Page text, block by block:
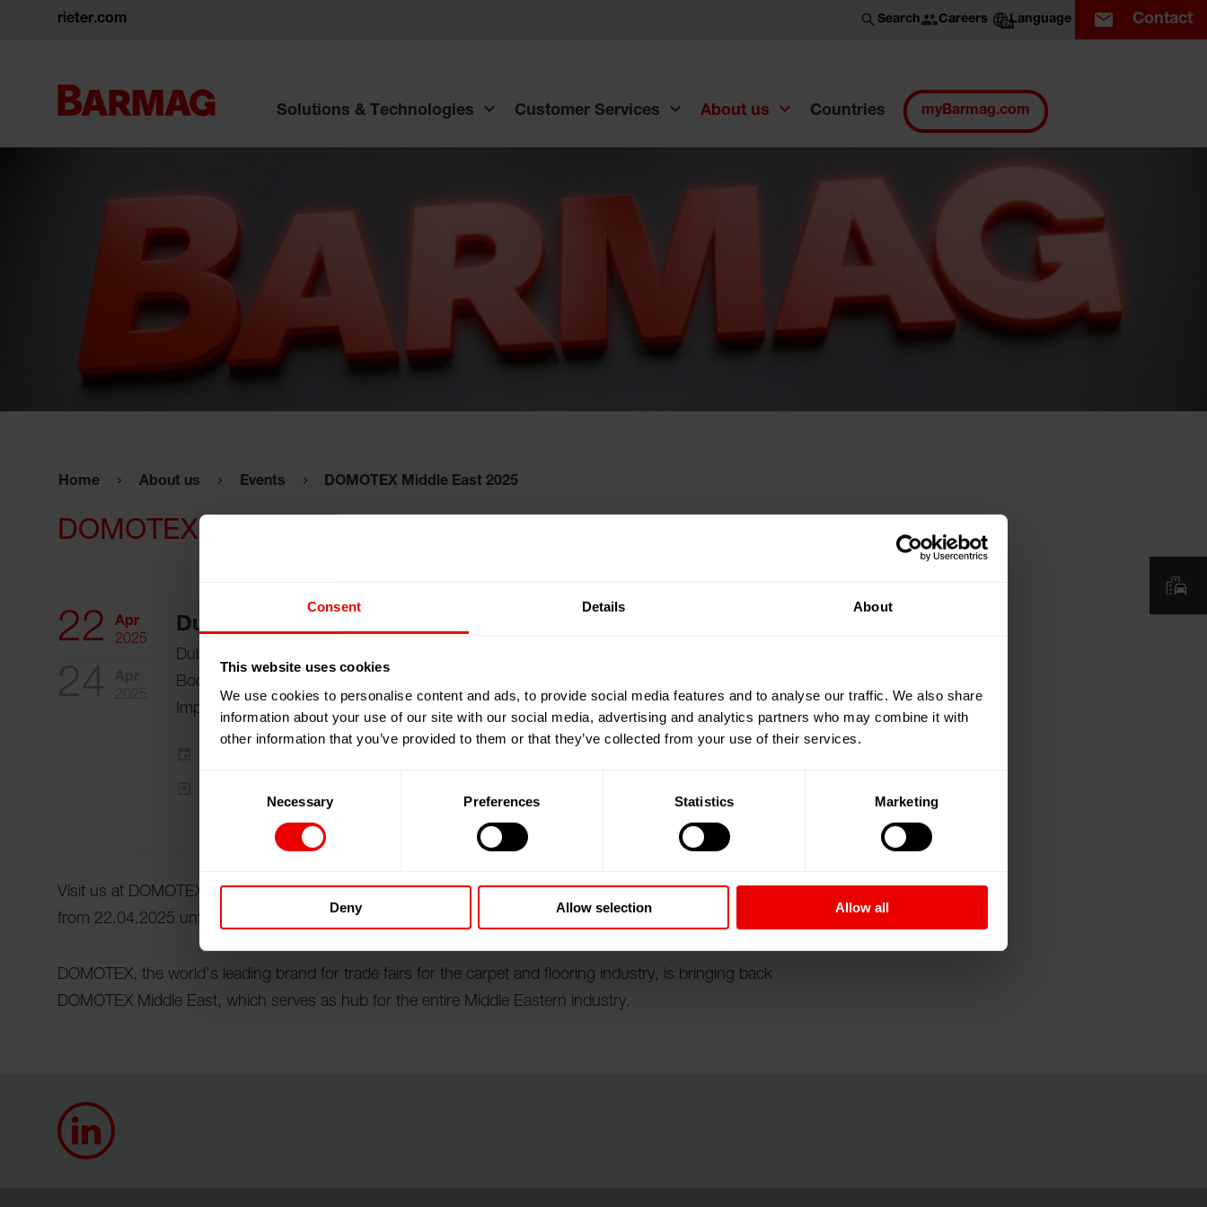
Consent Details About
This website uses cookies
We use cookies to personalise content and ads, to provide social media features and to analyse our traffic. We also share
information about your use of our site with our social media, advertising and analytics partners who may combine it with
other information that you’ve provided to them or that they’ve collected from your use of their services.
Necessary Preferences Statistics Marketing
Deny Allow selection Allow all
rieter.com Search Careers ENLanguage Contact
Solutions & Technologies Customer Services About us Countries myBarmag.com
Home About us Events DOMOTEX Middle East 2025
DOMOTEX Middle East 2025
22
Apr
2025
Dubai, United Arab Emirates
Dubai World Trade Centre (DWTC)
Booth:
Import)
Visit us at DOMOTEX Middle East 2025 at the Dubai World Trade Centre (DWTC), United Arab Emirates
from 22.04.2025 until 24.04.2025.
DOMOTEX, the world’s leading brand for trade fairs for the carpet and flooring industry, is bringing back
DOMOTEX Middle East, which serves as hub for the entire Middle Eastern industry.